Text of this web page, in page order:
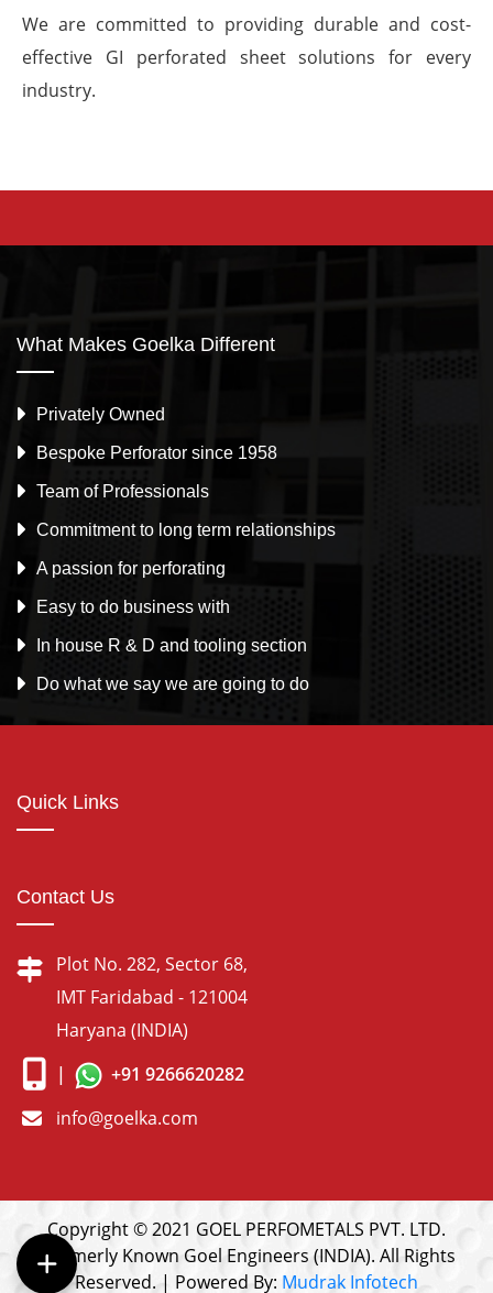
We are committed to providing durable and cost-
effective GI perforated sheet solutions for every
industry.
What Makes Goelka Different
Privately Owned
Bespoke Perforator since 1958
Team of Professionals
Commitment to long term relationships
A passion for perforating
Easy to do business with
In house R & D and tooling section
Do what we say we are going to do
Quick Links
Contact Us
Plot No. 282, Sector 68,
IMT Faridabad - 121004
Haryana (INDIA)
|
+91 9266620282
info@goelka.com
Copyright © 2021 GOEL PERFOMETALS PVT. LTD.
(Formerly Known Goel Engineers (INDIA). All Rights
Reserved. | Powered By: Mudrak Infotech